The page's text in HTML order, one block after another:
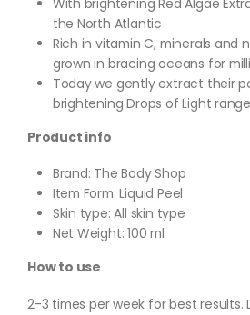
the North Atlantic
Rich in vitamin C, minerals and
grown in bracing oceans for
Today we gently extract their
brightening Drops of Light range
Product info
Brand: The Body Shop
Item Form: Liquid Peel
Skin type: All skin type
Net Weight: 100 ml
How to use
2-3 times per week for best results.